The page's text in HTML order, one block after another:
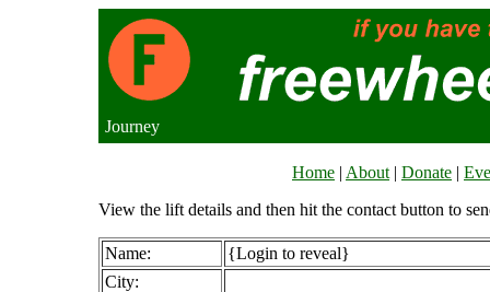
Journey
Home | About | Donate |
View the lift details and then hit the contact button to
Name:
{Login to reveal}
City: